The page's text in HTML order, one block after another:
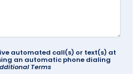
automated call(s) or text(s) at
an automatic phone dialing
Terms